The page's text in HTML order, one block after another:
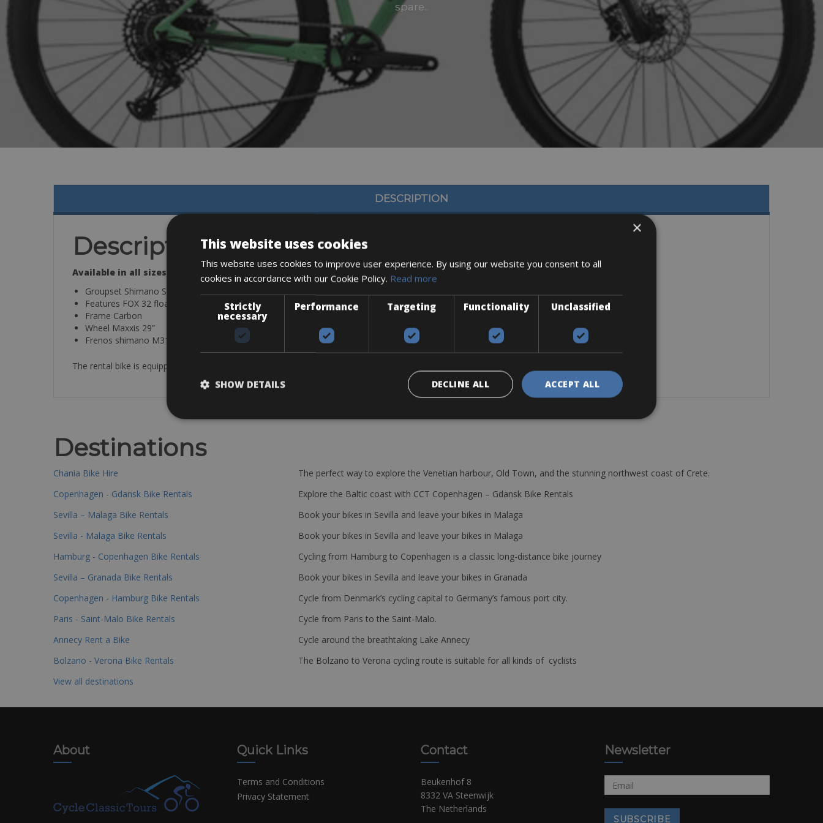
spare..
DESCRIPTION
Description
Available in all sizes:
Groupset Shimano SLX
Features FOX 32 float
Frame Carbon
Wheel Maxxis 29”
Frenos shimano M315 hydraulic disc
The rental bike is equipped with a helmet, spare tube, pump, and mini tool.
Destinations
Chania Bike Hire
The perfect way to explore the Venetian harbour, Old Town, and the stunning northwest coast of Crete.
Copenhagen - Gdansk Bike Rentals
Explore the Baltic coast with CCT Copenhagen – Gdansk Bike Rentals
Sevilla – Malaga Bike Rentals
Book your bikes in Sevilla and leave your bikes in Malaga
Sevilla - Malaga Bike Rentals
Book your bikes in Sevilla and leave your bikes in Malaga
Hamburg - Copenhagen Bike Rentals
Cycling from Hamburg to Copenhagen is a classic long-distance bike journey
Sevilla – Granada Bike Rentals
Book your bikes in Sevilla and leave your bikes in Granada
Copenhagen - Hamburg Bike Rentals
Cycle from Denmark’s cycling capital to Germany’s famous port city.
Paris - Saint-Malo Bike Rentals
Cycle from Paris to the Saint-Malo.
Annecy Rent a Bike
Cycle around the breathtaking Lake Annecy
Bolzano - Verona Bike Rentals
The Bolzano to Verona cycling route is suitable for all kinds of cyclists
View all destinations
About Quick Links
Terms and Conditions
Privacy Statement
Contact
Beukenhof 8
8332 VA Steenwijk
The Netherlands
Newsletter
×
This website uses cookies
This website uses cookies to improve user experience. By using our website you consent to all
cookies in accordance with our Cookie Policy. Read more
Strictly
necessary
Performance Targeting Functionality Unclassified
ACCEPT ALL
DECLINE ALL
SHOW DETAILS